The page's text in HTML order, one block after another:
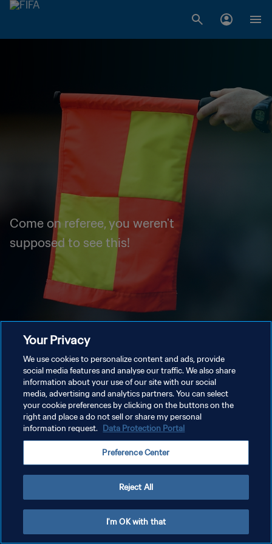
Come on referee, you weren't
supposed to see this!
Your Privacy
We use cookies to personalize content and ads, provide
social media features and analyse our traffic. We also share
information about your use of our site with our social
media, advertising and analytics partners. You can select
your cookie preferences by clicking on the buttons on the
right and place a do not sell or share my personal
information request. Data Protection Portal
Preference Center
Reject All
I'm OK with that